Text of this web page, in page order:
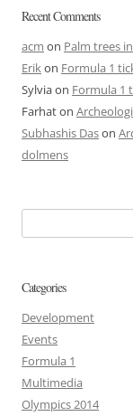
Recent Comments
acm on Palm trees
Erikon Formula 1
Sylviaon Formula 1
Farhaton
Subhashis Dason
dolmens
Categories
Development
Events
Formula 1
Multimedia
Olympics 2014